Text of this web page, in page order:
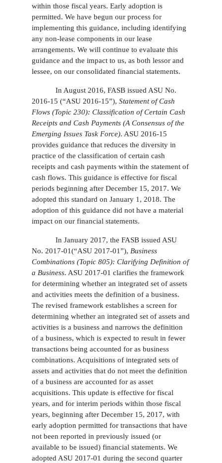
within those fiscal years. Early adoption is
permitted. We have begun our process for
implementing this guidance, including identifying
any non-lease components in our lease
arrangements. We will continue to evaluate this
guidance and the impact to us, as both lessor and
lessee, on our consolidated financial statements.
In August 2016, FASB issued ASU No.
2016-15 (“ASU 2016-15”),Statement of Cash
Flows (Topic 230): Classification of Certain Cash
Receipts and Cash Payments (A Consensus of the
Emerging Issues Task Force). ASU 2016-15
provides guidance that reduces the diversity in
practice of the classification of certain cash
receipts and cash payments within the statement of
cash flows. This guidance is effective for fiscal
periods beginning after December 15, 2017. We
adopted this standard on January 1, 2018. The
adoption of this guidance did not have a material
impact on our financial statements.
In January 2017, the FASB issued ASU
No. 2017-01(“ASU 2017-01”),Business
Combinations (Topic 805): Clarifying Definition of
a Business. ASU 2017-01 clarifies the framework
for determining whether an integrated set of assets
and activities meets the definition of a business.
The revised framework establishes a screen for
determining whether an integrated set of assets and
activities is a business and narrows the definition
of a business, which is expected to result in fewer
transactions being accounted for as business
combinations. Acquisitions of integrated sets of
assets and activities that do not meet the definition
of a business are accounted for as asset
acquisitions. This update is effective for fiscal
years, and for interim periods within those fiscal
years, beginning after December 15, 2017, with
early adoption permitted for transactions that have
not been reported in previously issued (or
available to be issued) financial statements. We
adopted ASU 2017-01 during the second quarter